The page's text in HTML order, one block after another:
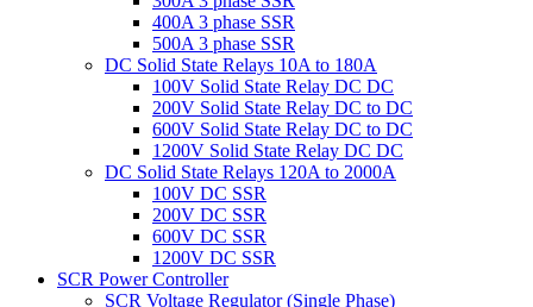
400A 3 phase SSR
500A 3 phase SSR
DC Solid State Relays 10A to 180A
100V Solid State Relay DC DC
200V Solid State Relay DC to DC
600V Solid State Relay DC to DC
1200V Solid State Relay DC DC
DC Solid State Relays 120A to 2000A
100V DC SSR
200V DC SSR
600V DC SSR
1200V DC SSR
SCR Power Controller
SCR Voltage Regulator (Single Phase)